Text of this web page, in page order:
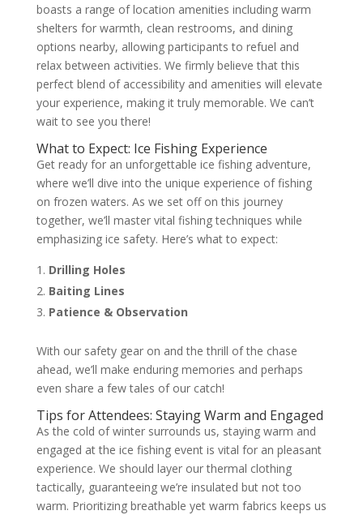
boasts a range of location amenities including warm
shelters for warmth, clean restrooms, and dining
options nearby, allowing participants to refuel and
relax between activities. We firmly believe that this
perfect blend of accessibility and amenities will elevate
your experience, making it truly memorable. We can’t
wait to see you there!
What to Expect: Ice Fishing Experience
Get ready for an unforgettable ice fishing adventure,
where we’ll dive into the unique experience of fishing
on frozen waters. As we set off on this journey
together, we’ll master vital fishing techniques while
emphasizing ice safety. Here’s what to expect:
Drilling Holes
Baiting Lines
Patience & Observation
With our safety gear on and the thrill of the chase
ahead, we’ll make enduring memories and perhaps
even share a few tales of our catch!
Tips for Attendees: Staying Warm and Engaged
As the cold of winter surrounds us, staying warm and
engaged at the ice fishing event is vital for an pleasant
experience. We should layer our thermal clothing
tactically, guaranteeing we’re insulated but not too
warm. Prioritizing breathable yet warm fabrics keeps us